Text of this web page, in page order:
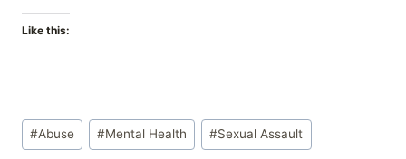
Like this:
Post
Tags:
#Abuse #Mental Health #Sexual Assault